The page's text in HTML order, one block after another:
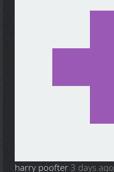
harry poofter 3 days ago